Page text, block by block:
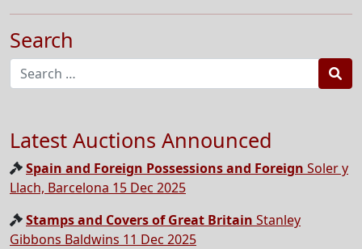
Search
Latest Auctions Announced
Spain and Foreign Possessions and Foreign Soler y
Llach, Barcelona 15 Dec 2025
Stamps and Covers of Great Britain Stanley
Gibbons Baldwins 11 Dec 2025